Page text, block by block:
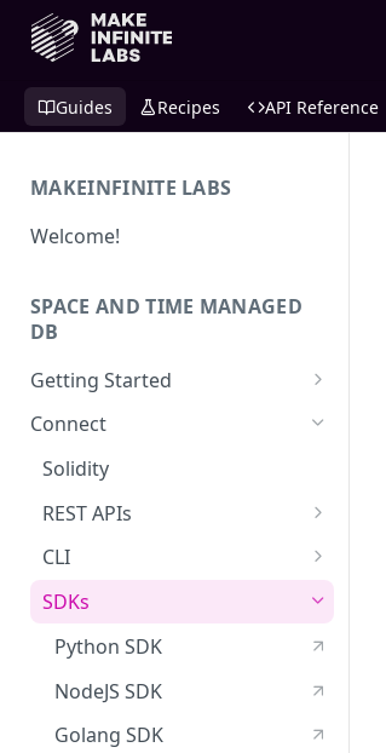
Guides Recipes API Reference
MAKEINFINITE LABS
Welcome!
SPACE AND TIME MANAGED
DB
Getting Started
Quick Start for New Users
Create an API Key
Connect
Solidity
REST APIs
API Reference
CLI
Dotenv File for Secrets
Download the Latest
Version
SDKs
Python SDK
NodeJS SDK
Golang SDK